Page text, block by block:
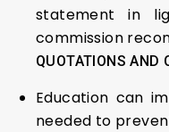
statement in
commission
QUOTATIONS AND
Education can
needed to